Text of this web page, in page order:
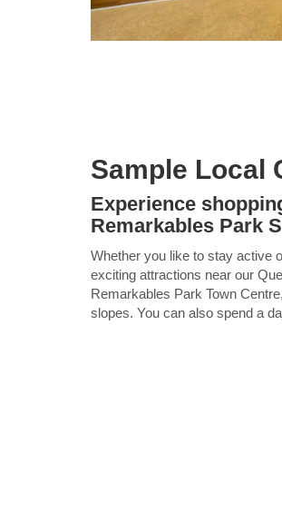
Sample Local
Experience
Remarkables Park
Whether you like to stay active
exciting attractions near our
Remarkables Park Town
slopes. You can also spend a